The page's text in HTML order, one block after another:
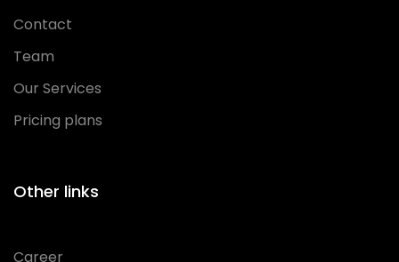
Contact
Team
Our Services
Pricing plans
Other links
Career